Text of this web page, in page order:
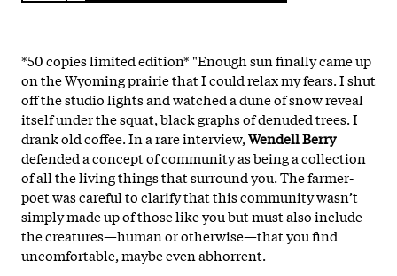
*50 copies limited edition* "Enough sun finally came up
on the Wyoming prairie that I could relax my fears. I shut
off the studio lights and watched a dune of snow reveal
itself under the squat, black graphs of denuded trees. I
drank old coffee. In a rare interview,Wendell Berry
defended a concept of community as being a collection
of all the living things that surround you. The farmer-
poet was careful to clarify that this community wasn’t
simply made up of those like you but must also include
the creatures—human or otherwise—that you find
uncomfortable, maybe even abhorrent.